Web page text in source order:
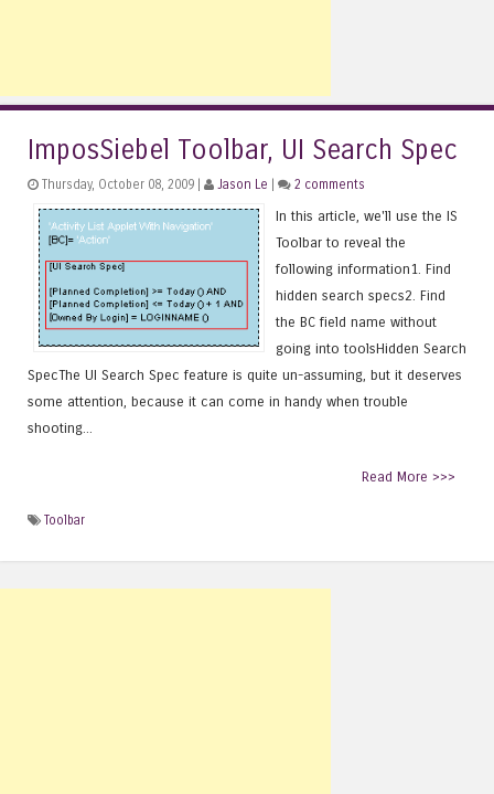
ImposSiebel Toolbar, UI Search Spec
Thursday, October 08, 2009 | Jason Le 2 comments
In this article, we'll use the IS
Toolbar to reveal the
following information1. Find
hidden search specs2. Find
the BC field name without
going into toolsHidden Search
SpecThe UI Search Spec feature is quite un-assuming, but it deserves
some attention, because it can come in handy when trouble
shooting...
Read More >>>
Toolbar